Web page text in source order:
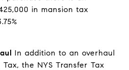
in mansion tax
In addition to an overhaul
the NYS Transfer Tax